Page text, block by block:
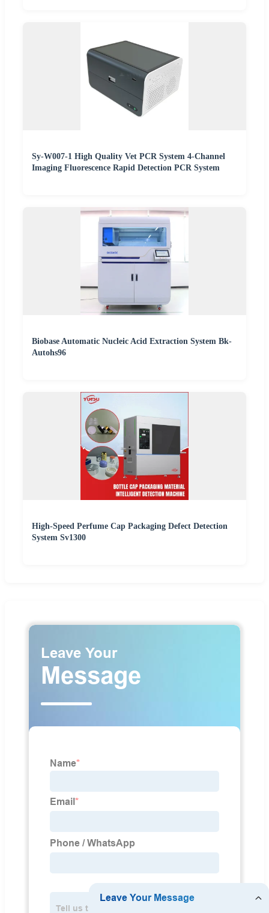
Sy-W007-1 High Quality Vet PCR System 4-Channel
Imaging Fluorescence Rapid Detection PCR System
Biobase Automatic Nucleic Acid Extraction System Bk-
Autohs96
High-Speed Perfume Cap Packaging Defect Detection
System Sv1300